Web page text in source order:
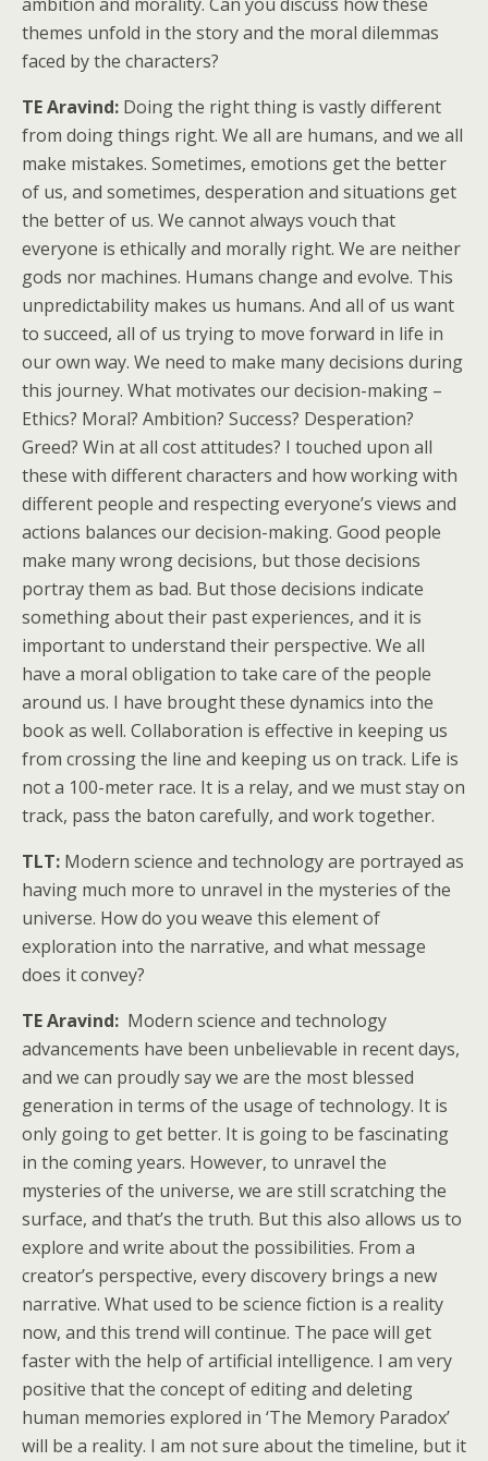
themes unfold in the story and the moral dilemmas
faced by the characters?
TE Aravind: Doing the right thing is vastly different
from doing things right. We all are humans, and we all
make mistakes. Sometimes, emotions get the better
of us, and sometimes, desperation and situations get
the better of us. We cannot always vouch that
everyone is ethically and morally right. We are neither
gods nor machines. Humans change and evolve. This
unpredictability makes us humans. And all of us want
to succeed, all of us trying to move forward in life in
our own way. We need to make many decisions during
this journey. What motivates our decision-making –
Ethics? Moral? Ambition? Success? Desperation?
Greed? Win at all cost attitudes? I touched upon all
these with different characters and how working with
different people and respecting everyone’s views and
actions balances our decision-making. Good people
make many wrong decisions, but those decisions
portray them as bad. But those decisions indicate
something about their past experiences, and it is
important to understand their perspective. We all
have a moral obligation to take care of the people
around us. I have brought these dynamics into the
book as well. Collaboration is effective in keeping us
from crossing the line and keeping us on track. Life is
not a 100-meter race. It is a relay, and we must stay on
track, pass the baton carefully, and work together.
TLT: Modern science and technology are portrayed as
having much more to unravel in the mysteries of the
universe. How do you weave this element of
exploration into the narrative, and what message
does it convey?
TE Aravind: Modern science and technology
advancements have been unbelievable in recent days,
and we can proudly say we are the most blessed
generation in terms of the usage of technology. It is
only going to get better. It is going to be fascinating
in the coming years. However, to unravel the
mysteries of the universe, we are still scratching the
surface, and that’s the truth. But this also allows us to
explore and write about the possibilities. From a
creator’s perspective, every discovery brings a new
narrative. What used to be science fiction is a reality
now, and this trend will continue. The pace will get
faster with the help of artificial intelligence. I am very
positive that the concept of editing and deleting
human memories explored in ‘The Memory Paradox’
will be a reality. I am not sure about the timeline, but it